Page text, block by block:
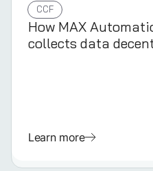
CCF
How MAX
collects data
Learn more